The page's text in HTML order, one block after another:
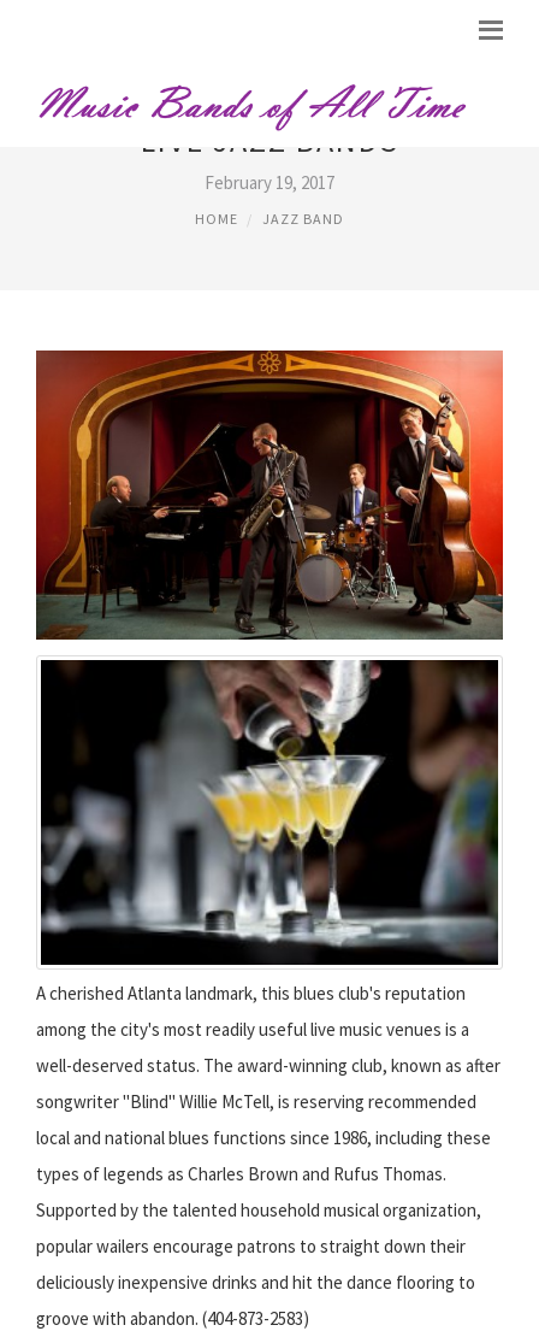
LIVE JAZZ BANDS
February 19, 2017
HOME JAZZ BAND
A cherished Atlanta landmark, this blues club's reputation
among the city's most readily useful live music venues is a
well-deserved status. The award-winning club, known as after
songwriter "Blind" Willie McTell, is reserving recommended
local and national blues functions since 1986, including these
types of legends as Charles Brown and Rufus Thomas.
Supported by the talented household musical organization,
popular wailers encourage patrons to straight down their
deliciously inexpensive drinks and hit the dance flooring to
groove with abandon. (404-873-2583)